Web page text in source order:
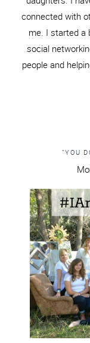
connected with
me. I started a
social
people and
“YOU